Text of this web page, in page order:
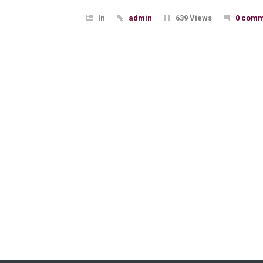
In admin 639 Views 0